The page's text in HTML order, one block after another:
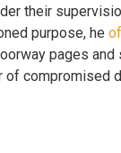
their
purpose, he
pages and
of compromised